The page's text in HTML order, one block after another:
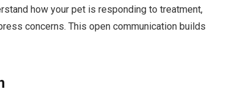
how your pet is responding to treatment,
concerns. This open communication builds